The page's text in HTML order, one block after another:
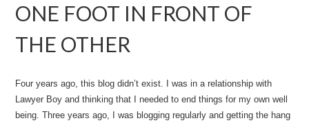
ONE FOOT IN FRONT OF
THE OTHER
Four years ago, this blog didn’t exist. I was in a relationship with
Lawyer Boy and thinking that I needed to end things for my own well
being. Three years ago, I was blogging regularly and getting the hang